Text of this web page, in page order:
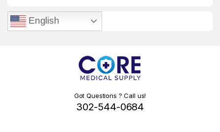
English
Got Questions ? Call us!
302-544-0684